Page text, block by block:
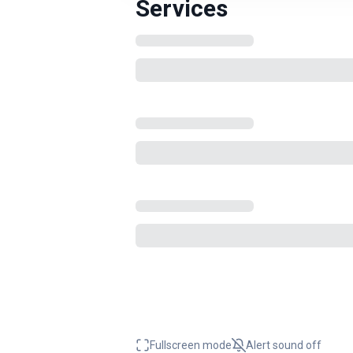
Services
Fullscreen mode Alert sound off